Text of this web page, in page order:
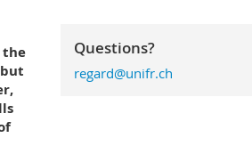
the
Questions?
regard@unifr.ch